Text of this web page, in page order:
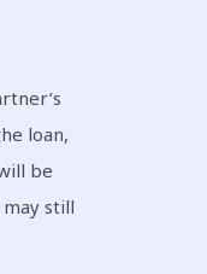
loan,
be
still